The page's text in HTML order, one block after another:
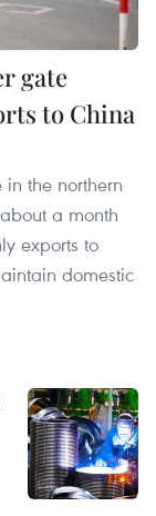
gate
to China
the northern
a month
exports to
domestic